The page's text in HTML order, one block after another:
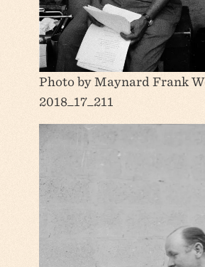
Photo by Maynard Frank
2018_17_211